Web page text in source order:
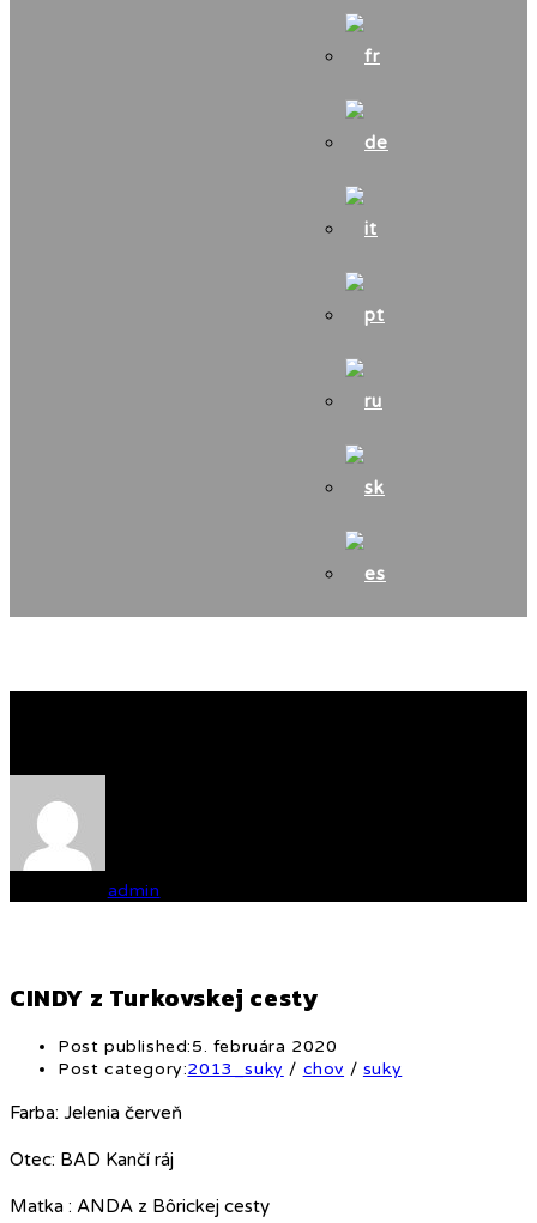
admin
CINDY z Turkovskej cesty
Post published:5. februára 2020
Post category:2013_suky / chov / suky
Farba: Jelenia červeň
Otec: BAD Kančí ráj
Matka : ANDA z Bôrickej cesty